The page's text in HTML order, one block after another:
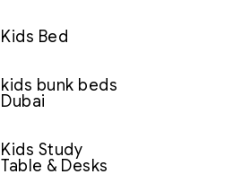
Kids Bed
kids bunk beds
Dubai
Kids Study
Table & Desks